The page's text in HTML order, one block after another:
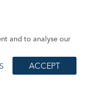
and to analyse our
ACCEPT